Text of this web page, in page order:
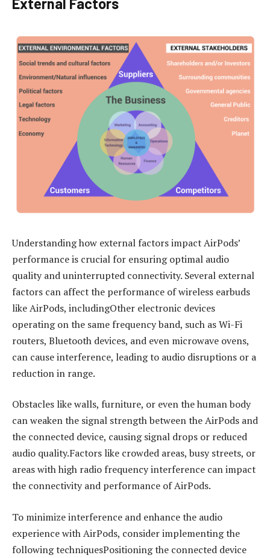
Understanding how external factors impact AirPods’
performance is crucial for ensuring optimal audio
quality and uninterrupted connectivity. Several external
factors can affect the performance of wireless earbuds
like AirPods, includingOther electronic devices
operating on the same frequency band, such as Wi-Fi
routers, Bluetooth devices, and even microwave ovens,
can cause interference, leading to audio disruptions or a
reduction in range.
Obstacles like walls, furniture, or even the human body
can weaken the signal strength between the AirPods and
the connected device, causing signal drops or reduced
audio quality.Factors like crowded areas, busy streets, or
areas with high radio frequency interference can impact
the connectivity and performance of AirPods.
To minimize interference and enhance the audio
experience with AirPods, consider implementing the
following techniquesPositioning the connected device